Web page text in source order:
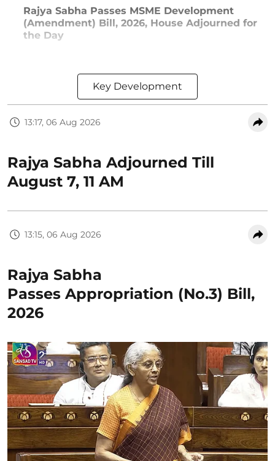
Rajya Sabha Passes MSME Development
(Amendment) Bill, 2026, House Adjourned for
the Day
Key Development
13:17, 06 Aug 2026
Rajya Sabha Adjourned Till
August 7, 11 AM
13:15, 06 Aug 2026
Rajya Sabha
Passes Appropriation (No.3) Bill,
2026